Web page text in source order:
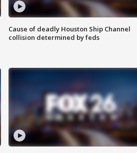
Cause of deadly Houston Ship Channel
collision determined by feds